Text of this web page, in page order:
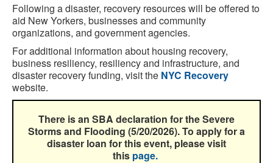
Following a disaster, recovery resources will be offered to
aid New Yorkers, businesses and community
organizations, and government agencies.
For additional information about housing recovery,
business resiliency, resiliency and infrastructure, and
disaster recovery funding, visit the NYC Recovery
website.
There is an SBA declaration for the Severe
Storms and Flooding (5/20/2026). To apply for a
disaster loan for this event, please visit
this page.